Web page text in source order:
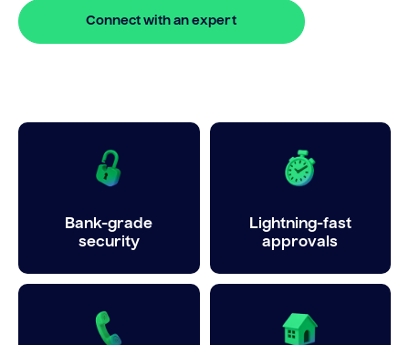
Connect with an expert
Bank-grade
security
Lightning-fast
approvals